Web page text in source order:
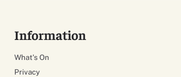
Information
What's On
Privacy